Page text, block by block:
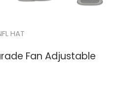
HAT
Fan Adjustable